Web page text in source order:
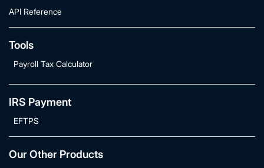
API Reference
Tools
Payroll Tax Calculator
IRS Payment
EFTPS
Our Other Products